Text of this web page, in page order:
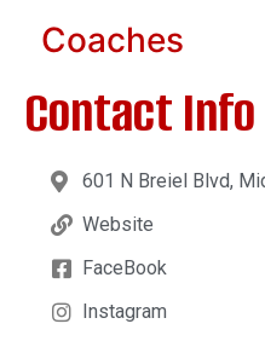
Coaches
Contact Info
601 N Breiel Blvd,
Website
FaceBook
Instagram